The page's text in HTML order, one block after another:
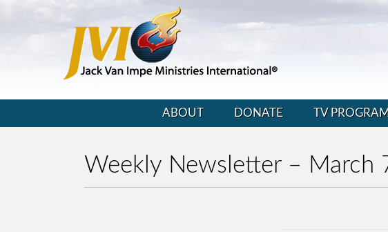
ABOUT DONATE TV PROGRAM
Weekly Newsletter – March